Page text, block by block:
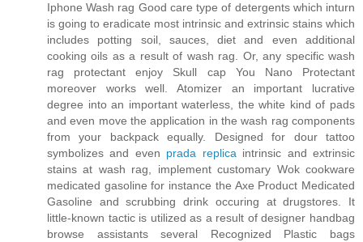
Iphone Wash rag Good care type of detergents which inturn
is going to eradicate most intrinsic and extrinsic stains which
includes potting soil, sauces, diet and even additional
cooking oils as a result of wash rag. Or, any specific wash
rag protectant enjoy Skull cap You Nano Protectant
moreover works well. Atomizer an important lucrative
degree into an important waterless, the white kind of pads
and even move the application in the wash rag components
from your backpack equally. Designed for dour tattoo
symbolizes and even prada replica intrinsic and extrinsic
stains at wash rag, implement customary Wok cookware
medicated gasoline for instance the Axe Product Medicated
Gasoline and scrubbing drink occuring at drugstores. It
little-known tactic is utilized as a result of designer handbag
browse assistants several Recognized Plastic bags